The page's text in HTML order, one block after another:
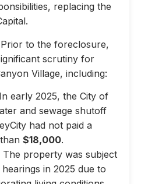
replacing the
Prior to the foreclosure,
scrutiny for
Village, including:
In early 2025, the City of
and sewage shutoff
had not paid a
$18,000.
The property was subject
in 2025 due to